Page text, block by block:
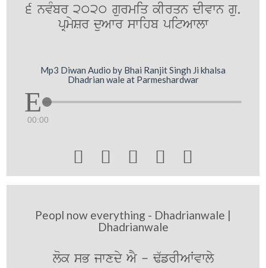
6 nvMbr 2020 gurmiq kIrqn dIvwn gu.
pRmySr duAwr swihb pitAwlw
Mp3 Diwan Audio by Bhai Ranjit Singh Ji khalsa
Dhadrian wale at Parmeshardwar
00:00
    
Peopl now everything - Dhadrianwale |
Dhadrianwale
lok sB jwxdy AY - F`frIAWvwly